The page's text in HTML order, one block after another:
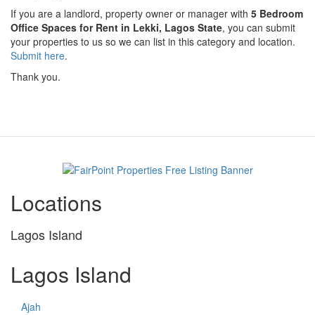
If you are a landlord, property owner or manager with 5 Bedroom
Office Spaces for Rent in Lekki, Lagos State, you can submit
your properties to us so we can list in this category and location.
Submit here.
Thank you.
Locations
Lagos Island
Lagos Island
Ajah